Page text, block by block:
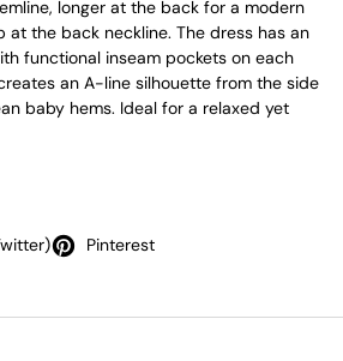
longer at the back for a modern
at the back neckline. The dress has an
functional inseam pockets on each
an A-line silhouette from the side
baby hems. Ideal for a relaxed yet
Pinterest